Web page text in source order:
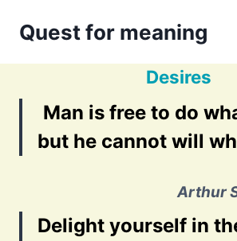
Quest for meaning
Desires
Man is free to do
but he cannot will
Arthur
Delight yourself in